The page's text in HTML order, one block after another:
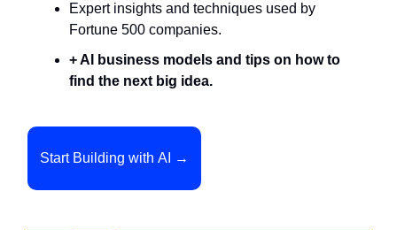
Expert insights and techniques used by
Fortune 500 companies.
+ AI business models and tips on how to
find the next big idea.
Start Building with AI →